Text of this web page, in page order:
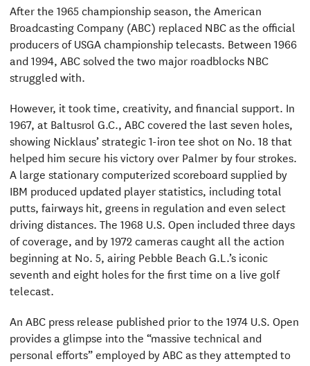
After the 1965 championship season, the American
Broadcasting Company (ABC) replaced NBC as the official
producers of USGA championship telecasts. Between 1966
and 1994, ABC solved the two major roadblocks NBC
struggled with.
However, it took time, creativity, and financial support. In
1967, at Baltusrol G.C., ABC covered the last seven holes,
showing Nicklaus’ strategic 1-iron tee shot on No. 18 that
helped him secure his victory over Palmer by four strokes.
A large stationary computerized scoreboard supplied by
IBM produced updated player statistics, including total
putts, fairways hit, greens in regulation and even select
driving distances. The 1968 U.S. Open included three days
of coverage, and by 1972 cameras caught all the action
beginning at No. 5, airing Pebble Beach G.L.’s iconic
seventh and eight holes for the first time on a live golf
telecast.
An ABC press release published prior to the 1974 U.S. Open
provides a glimpse into the “massive technical and
personal efforts” employed by ABC as they attempted to